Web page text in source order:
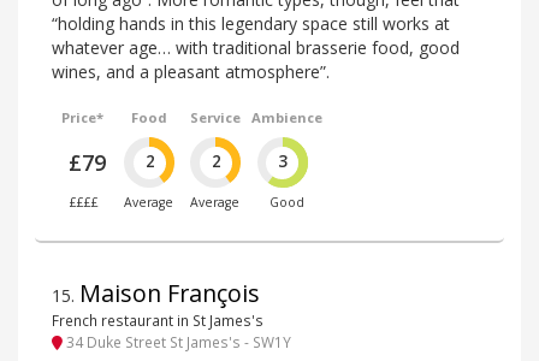
“holding hands in this legendary space still works at
whatever age… with traditional brasserie food, good
wines, and a pleasant atmosphere”.
Price*
£79
££££
Food
2
Average
Service
2
Average
Ambience
3
Good
15. Maison François
French restaurant in St James's
34 Duke Street St James's - SW1Y